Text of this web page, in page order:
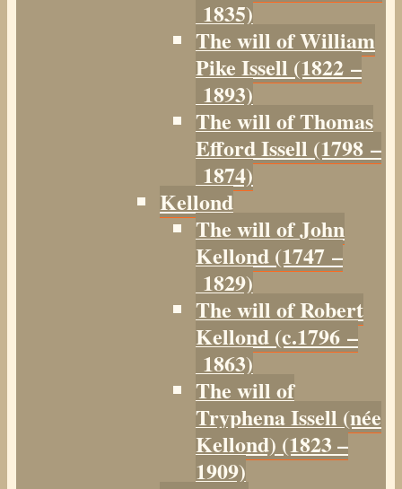
1835)
The will of William
Pike Issell (1822 –
1893)
The will of Thomas
Efford Issell (1798 –
1874)
Kellond
The will of John
Kellond (1747 –
1829)
The will of Robert
Kellond (c.1796 –
1863)
The will of
Tryphena Issell (née
Kellond) (1823 –
1909)